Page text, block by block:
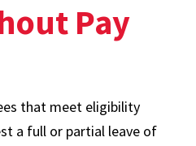
Pay
that meet eligibility
a full or partial leave of